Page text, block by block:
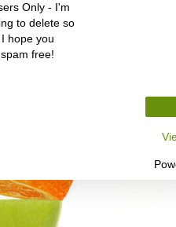
Only - I'm
to delete so
hope you
free!